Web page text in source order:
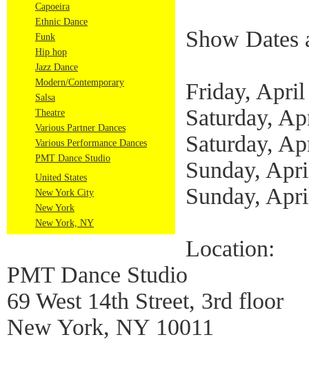
Capoeira
Ethnic Dance
Funk
Hip hop
Jazz Dance
Modern/Contemporary
Salsa
Theatre
Various Partner Dances
Various Performance Dances
PMT Dance Studio
United States
New York City
New York
New York, NY
Show Dates
Friday,
Saturday,
Saturday,
Sunday,
Sunday,
Location:
PMT Dance Studio
69 West 14th Street, 3rd floor
New York, NY 10011